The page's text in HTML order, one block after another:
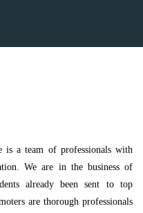
is a team of professionals with
We are in the business of
already been sent to top
are thorough professionals